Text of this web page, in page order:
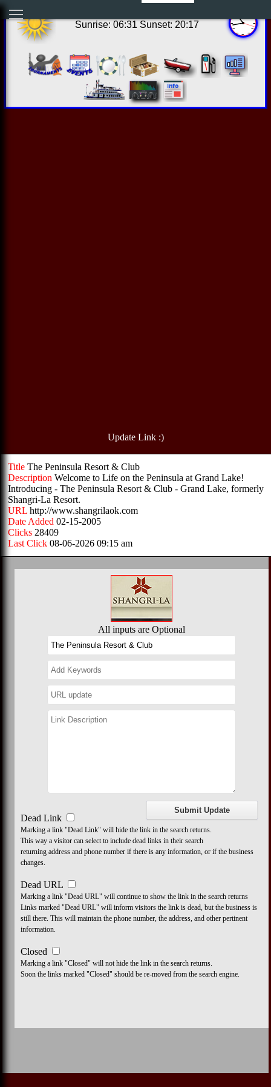
Sunrise: 06:31 Sunset: 20:17
Update Link :)
Title The Peninsula Resort & Club
Description Welcome to Life on the Peninsula at Grand Lake!
Introducing - The Peninsula Resort & Club - Grand Lake, formerly
Shangri-La Resort.
URL http://www.shangrilaok.com
Date Added 02-15-2005
Clicks 28409
Last Click 08-06-2026 09:15 am
All inputs are Optional
Dead Link
Marking a link "Dead Link" will hide the link in the search returns.
This way a visitor can select to include dead links in their search
returning address and phone number if there is any information, or if the business
changes.
Dead URL
Marking a link "Dead URL" will continue to show the link in the search returns
Links marked "Dead URL" will inform visitors the link is dead, but the business is
still there. This will maintain the phone number, the address, and other pertinent
information.
Closed
Marking a link "Closed" will not hide the link in the search returns.
Soon the links marked "Closed" should be re-moved from the search engine.